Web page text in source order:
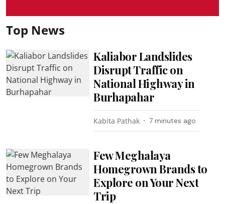
Top News
Kaliabor Landslides
Disrupt Traffic on
National Highway in
Burhapahar
Kabita Pathak 7 minutes ago
Few Meghalaya
Homegrown Brands to
Explore on Your Next
Trip